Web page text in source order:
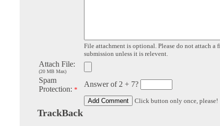
File attachment is optional. Please do not attach a
submission unless it is relevent.
Attach File:
(20 MB Max)
Spam
Protection: *
Answer of 2 + 7?
Click button only once, please!
TrackBack